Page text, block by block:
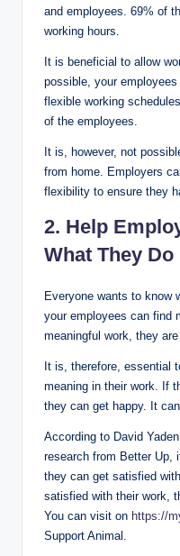
and employees. 69% of
working hours.
It is beneficial to allow
possible, your
flexible working
of the employees.
It is, however, not
from home. Employers
flexibility to ensure they
2. Help
What They
Everyone wants to know
your employees can find
meaningful work, they
It is, therefore, essential
meaning in their work. If
they can get happy. It
According to David
research from Better Up,
they can get satisfied
satisfied with their work,
You can visit on https://
Support Animal.